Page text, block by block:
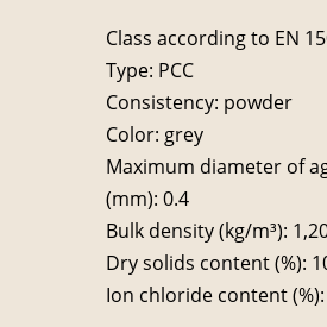
Class according to EN
Type: PCC
Consistency: powder
Color: grey
Maximum diameter of
(mm): 0.4
Bulk density (kg/m³):
Dry solids content (%):
Ion chloride content (%):